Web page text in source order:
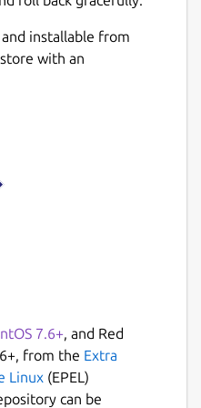
diary by storing
and Markdown
Sync
Write on-
app and web,
at home and
Journey's
interface
more.
a diary is
the rest by adding
entry
installable from
store with an
7.6+, and Red
from the Extra
Linux (EPEL)
can be